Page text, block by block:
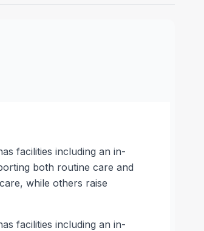
facilities including an in-
both routine care and
while others raise
facilities including an in-